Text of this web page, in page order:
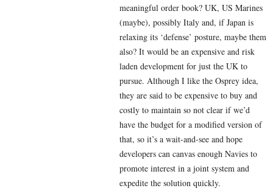
meaningful order book? UK, US Marines
(maybe), possibly Italy and, if Japan is
relaxing its ‘defense’ posture, maybe them
also? It would be an expensive and risk
laden development for just the UK to
pursue. Although I like the Osprey idea,
they are said to be expensive to buy and
costly to maintain so not clear if we’d
have the budget for a modified version of
that, so it’s a wait-and-see and hope
developers can canvas enough Navies to
promote interest in a joint system and
expedite the solution quickly.